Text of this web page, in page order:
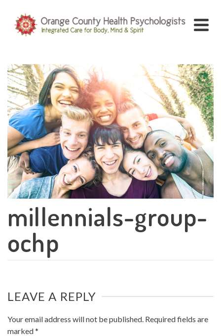
millennials-group-
ochp
LEAVE A REPLY
Your email address will not be published. Required fields are
marked*